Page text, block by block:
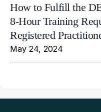
How to Fulfill the
8-Hour Training
Registered
May 24, 2024